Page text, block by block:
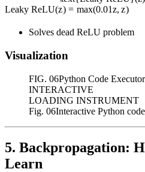
Leaky ReLU(z) = max(0.01z, z)
Solves dead ReLU problem
Visualization
FIG. 06Python Code Executor
INTERACTIVE
LOADING INSTRUMENT
Fig. 06Interactive Python
5. Backpropagation:
Learn